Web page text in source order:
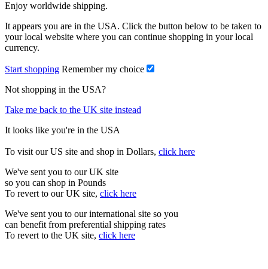
Enjoy worldwide shipping.
It appears you are in the USA. Click the button below to be taken to
your local website where you can continue shopping in your local
currency.
Start shopping Remember my choice
Not shopping in the USA?
Take me back to the UK site instead
It looks like you're in the USA
To visit our US site and shop in Dollars, click here
We've sent you to our UK site
so you can shop in Pounds
To revert to our UK site, click here
We've sent you to our international site so you
can benefit from preferential shipping rates
To revert to the UK site, click here